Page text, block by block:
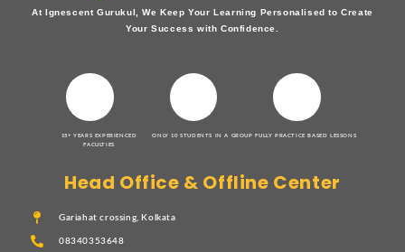
At Ignescent Gurukul, We Keep Your Learning Personalised to Create
Your Success with Confidence.
15+ YEARS EXPERIENCED
FACULTIES
ONLY 10 STUDENTS IN A GROUP FULLY PRACTICE BASED LESSONS
Head Office & Offline Center
Gariahat crossing, Kolkata
08340353648